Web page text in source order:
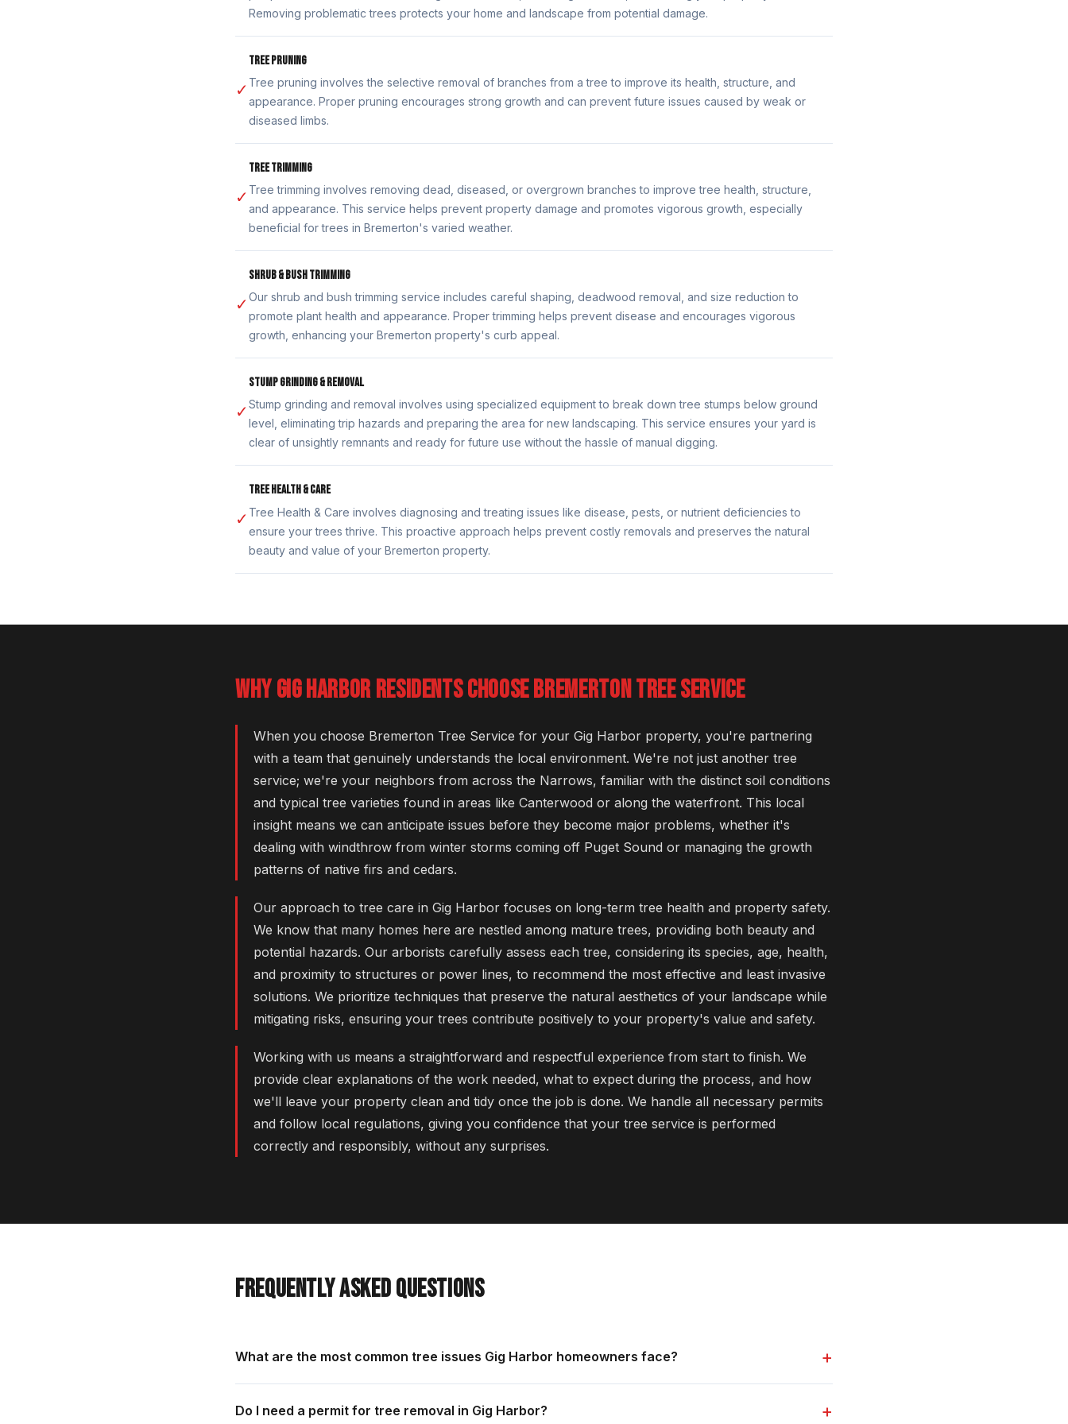
Removing problematic trees protects your home and landscape from potential damage.
✓
TREE PRUNING
Tree pruning involves the selective removal of branches from a tree to improve its health, structure, and
appearance. Proper pruning encourages strong growth and can prevent future issues caused by weak or
diseased limbs.
✓
TREE TRIMMING
Tree trimming involves removing dead, diseased, or overgrown branches to improve tree health, structure,
and appearance. This service helps prevent property damage and promotes vigorous growth, especially
beneficial for trees in Bremerton's varied weather.
✓
SHRUB & BUSH TRIMMING
Our shrub and bush trimming service includes careful shaping, deadwood removal, and size reduction to
promote plant health and appearance. Proper trimming helps prevent disease and encourages vigorous
growth, enhancing your Bremerton property's curb appeal.
✓
STUMP GRINDING & REMOVAL
Stump grinding and removal involves using specialized equipment to break down tree stumps below ground
level, eliminating trip hazards and preparing the area for new landscaping. This service ensures your yard is
clear of unsightly remnants and ready for future use without the hassle of manual digging.
✓
TREE HEALTH & CARE
Tree Health & Care involves diagnosing and treating issues like disease, pests, or nutrient deficiencies to
ensure your trees thrive. This proactive approach helps prevent costly removals and preserves the natural
beauty and value of your Bremerton property.
WHY GIG HARBOR RESIDENTS CHOOSE BREMERTON TREE SERVICE
When you choose Bremerton Tree Service for your Gig Harbor property, you're partnering
with a team that genuinely understands the local environment. We're not just another tree
service; we're your neighbors from across the Narrows, familiar with the distinct soil conditions
and typical tree varieties found in areas like Canterwood or along the waterfront. This local
insight means we can anticipate issues before they become major problems, whether it's
dealing with windthrow from winter storms coming off Puget Sound or managing the growth
patterns of native firs and cedars.
Our approach to tree care in Gig Harbor focuses on long-term tree health and property safety.
We know that many homes here are nestled among mature trees, providing both beauty and
potential hazards. Our arborists carefully assess each tree, considering its species, age, health,
and proximity to structures or power lines, to recommend the most effective and least invasive
solutions. We prioritize techniques that preserve the natural aesthetics of your landscape while
mitigating risks, ensuring your trees contribute positively to your property's value and safety.
Working with us means a straightforward and respectful experience from start to finish. We
provide clear explanations of the work needed, what to expect during the process, and how
we'll leave your property clean and tidy once the job is done. We handle all necessary permits
and follow local regulations, giving you confidence that your tree service is performed
correctly and responsibly, without any surprises.
FREQUENTLY ASKED QUESTIONS
What are the most common tree issues Gig Harbor homeowners face? +
Do I need a permit for tree removal in Gig Harbor? +